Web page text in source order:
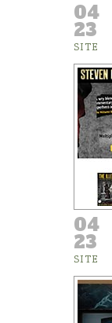
04
23
SITE
04
23
SITE